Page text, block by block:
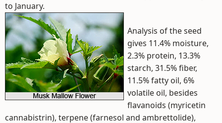
to January.
Analysis of the seed
gives 11.4% moisture,
2.3% protein, 13.3%
starch, 31.5% fiber,
11.5% fatty oil, 6%
volatile oil, besides
flavanoids (myricetin
cannabistrin), terpene (farnesol and ambrettolide),